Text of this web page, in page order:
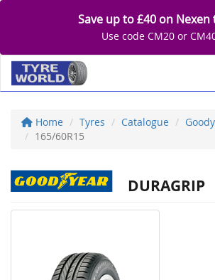
Save up to £40 on Nexen
Use code CM20 or
Home Tyres Catalogue
165/60R15
DURAGRIP